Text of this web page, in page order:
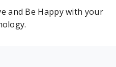
and Be Happy with your